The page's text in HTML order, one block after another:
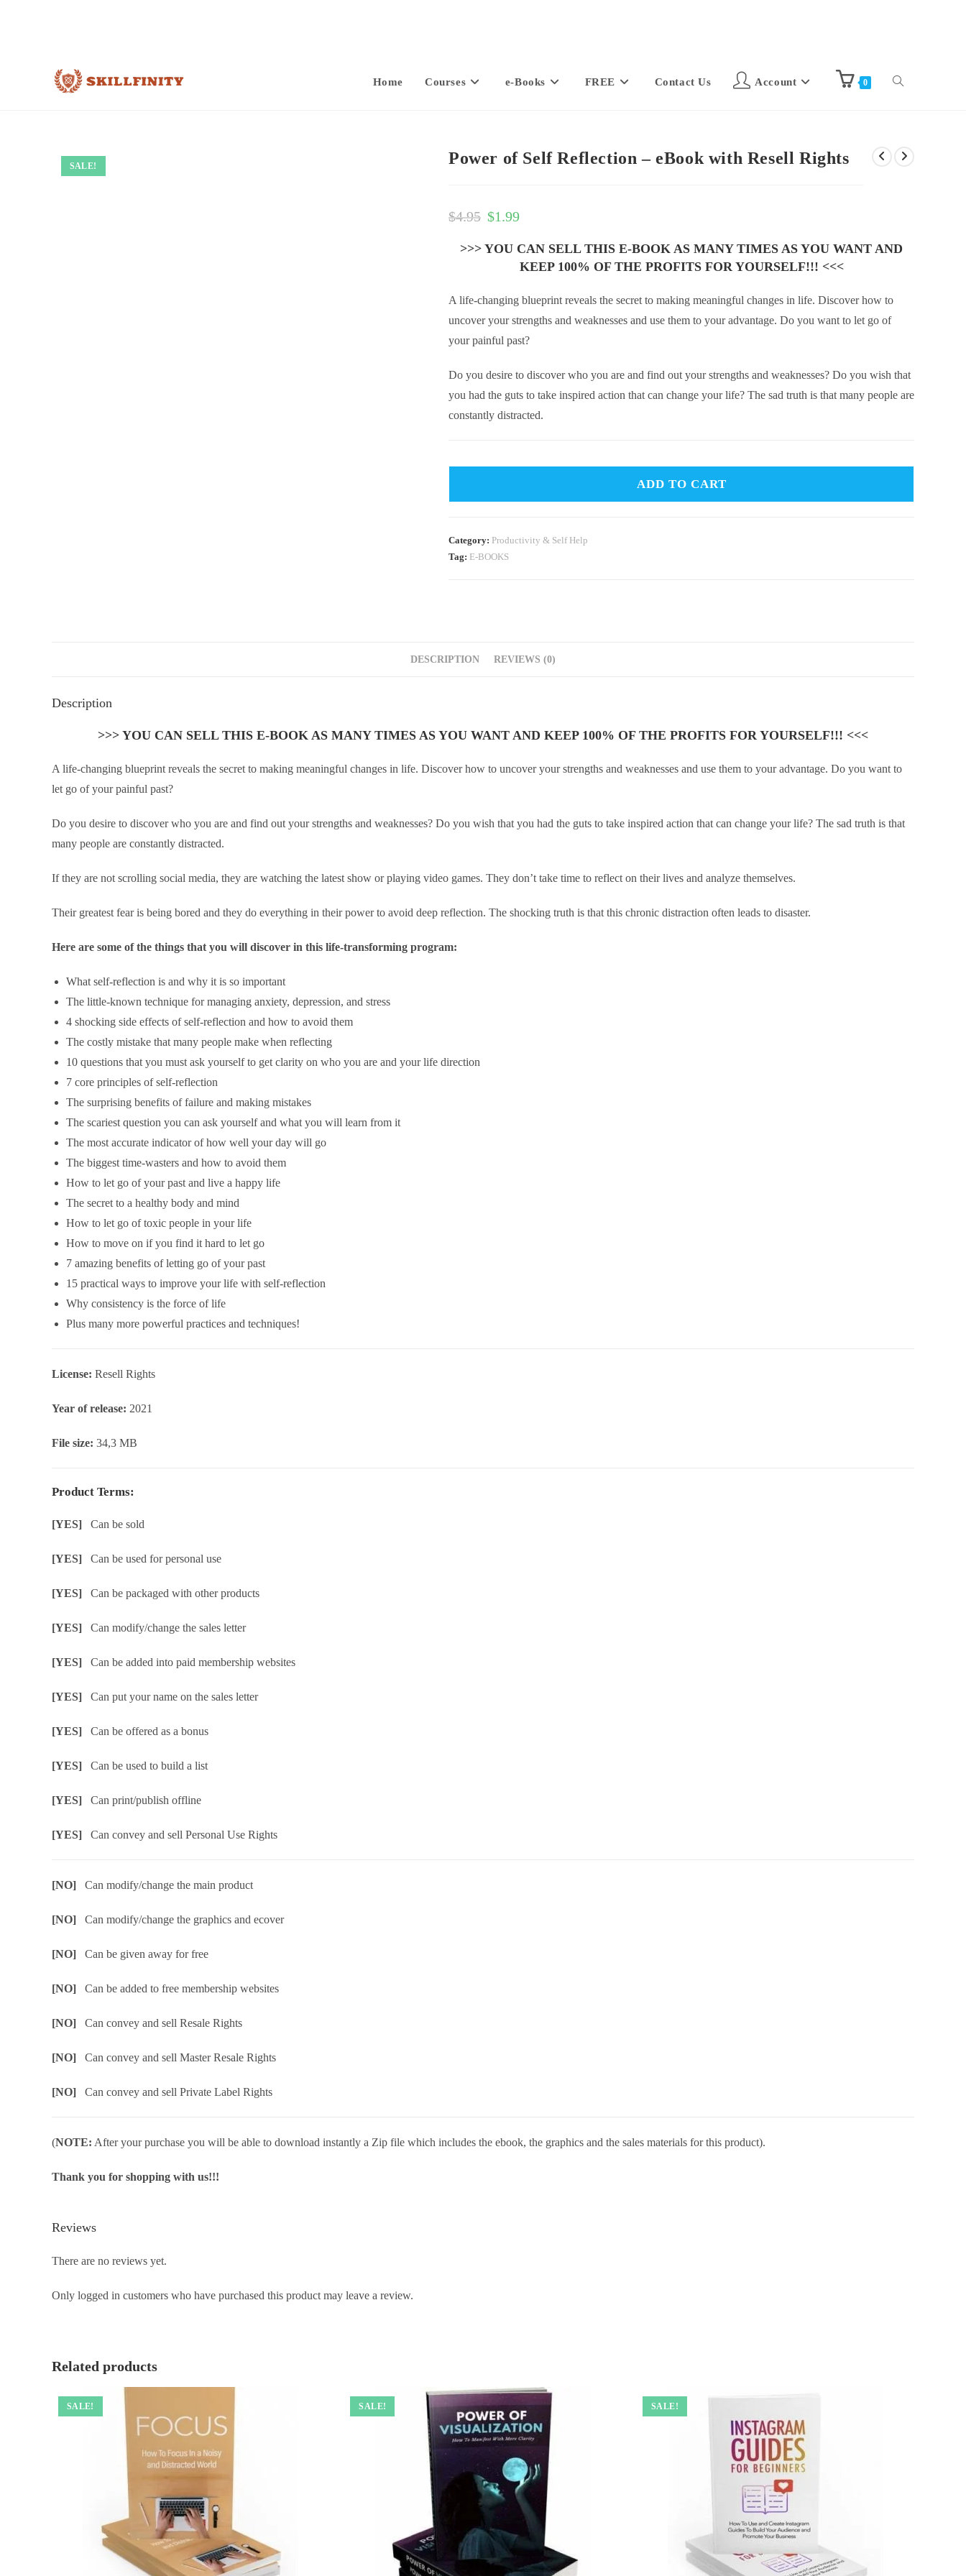
Home Courses e-Books FREE Contact Us Account 0
SALE! Power of Self Reflection – eBook with Resell Rights
$4.95 $1.99
>>> YOU CAN SELL THIS E-BOOK AS MANY TIMES AS YOU WANT AND
KEEP 100% OF THE PROFITS FOR YOURSELF!!! <<<
A life-changing blueprint reveals the secret to making meaningful changes in life. Discover how to
uncover your strengths and weaknesses and use them to your advantage. Do you want to let go of
your painful past?
Do you desire to discover who you are and find out your strengths and weaknesses? Do you wish that
you had the guts to take inspired action that can change your life? The sad truth is that many people are
constantly distracted.
ADD TO CART
Category: Productivity & Self Help
Tag: E-BOOKS
DESCRIPTION REVIEWS (0)
Description
>>> YOU CAN SELL THIS E-BOOK AS MANY TIMES AS YOU WANT AND KEEP 100% OF THE PROFITS FOR YOURSELF!!! <<<
A life-changing blueprint reveals the secret to making meaningful changes in life. Discover how to uncover your strengths and weaknesses and use them to your advantage. Do you want to
let go of your painful past?
Do you desire to discover who you are and find out your strengths and weaknesses? Do you wish that you had the guts to take inspired action that can change your life? The sad truth is that
many people are constantly distracted.
If they are not scrolling social media, they are watching the latest show or playing video games. They don’t take time to reflect on their lives and analyze themselves.
Their greatest fear is being bored and they do everything in their power to avoid deep reflection. The shocking truth is that this chronic distraction often leads to disaster.
Here are some of the things that you will discover in this life-transforming program:
What self-reflection is and why it is so important
The little-known technique for managing anxiety, depression, and stress
4 shocking side effects of self-reflection and how to avoid them
The costly mistake that many people make when reflecting
10 questions that you must ask yourself to get clarity on who you are and your life direction
7 core principles of self-reflection
The surprising benefits of failure and making mistakes
The scariest question you can ask yourself and what you will learn from it
The most accurate indicator of how well your day will go
The biggest time-wasters and how to avoid them
How to let go of your past and live a happy life
The secret to a healthy body and mind
How to let go of toxic people in your life
How to move on if you find it hard to let go
7 amazing benefits of letting go of your past
15 practical ways to improve your life with self-reflection
Why consistency is the force of life
Plus many more powerful practices and techniques!
License: Resell Rights
Year of release: 2021
File size: 34,3 MB
Product Terms:
[YES] Can be sold
[YES] Can be used for personal use
[YES] Can be packaged with other products
[YES] Can modify/change the sales letter
[YES] Can be added into paid membership websites
[YES] Can put your name on the sales letter
[YES] Can be offered as a bonus
[YES] Can be used to build a list
[YES] Can print/publish offline
[YES] Can convey and sell Personal Use Rights
[NO] Can modify/change the main product
[NO] Can modify/change the graphics and ecover
[NO] Can be given away for free
[NO] Can be added to free membership websites
[NO] Can convey and sell Resale Rights
[NO] Can convey and sell Master Resale Rights
[NO] Can convey and sell Private Label Rights
(NOTE: After your purchase you will be able to download instantly a Zip file which includes the ebook, the graphics and the sales materials for this product).
Thank you for shopping with us!!!
Reviews
There are no reviews yet.
Only logged in customers who have purchased this product may leave a review.
Related products
SALE! SALE! SALE!